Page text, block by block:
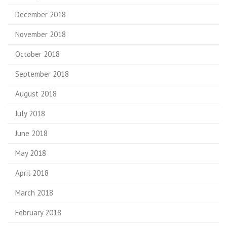
December 2018
November 2018
October 2018
September 2018
August 2018
July 2018
June 2018
May 2018
April 2018
March 2018
February 2018